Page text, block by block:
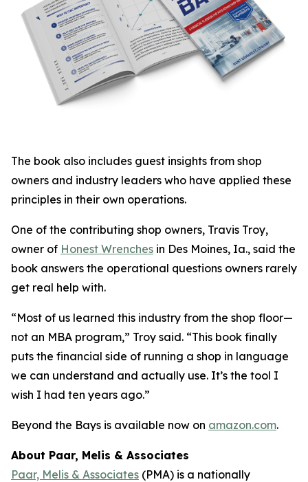
The book also includes guest insights from shop
owners and industry leaders who have applied these
principles in their own operations.
One of the contributing shop owners, Travis Troy,
owner of Honest Wrenches in Des Moines, Ia., said the
book answers the operational questions owners rarely
get real help with.
“Most of us learned this industry from the shop floor—
not an MBA program,” Troy said. “This book finally
puts the financial side of running a shop in language
we can understand and actually use. It’s the tool I
wish I had ten years ago.”
Beyond the Bays is available now on amazon.com.
About Paar, Melis & Associates
Paar, Melis & Associates (PMA) is a nationally